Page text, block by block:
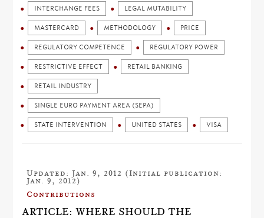
INTERCHANGE FEES LEGAL MUTABILITY
MASTERCARD METHODOLOGY PRICE
REGULATORY COMPETENCE REGULATORY POWER
RESTRICTIVE EFFECT RETAIL BANKING
RETAIL INDUSTRY
SINGLE EURO PAYMENT AREA (SEPA)
STATE INTERVENTION UNITED STATES VISA
Updated: Jan. 9, 2012 (Initial publication:
Jan. 9, 2012)
Contributions
ARTICLE: WHERE SHOULD THE